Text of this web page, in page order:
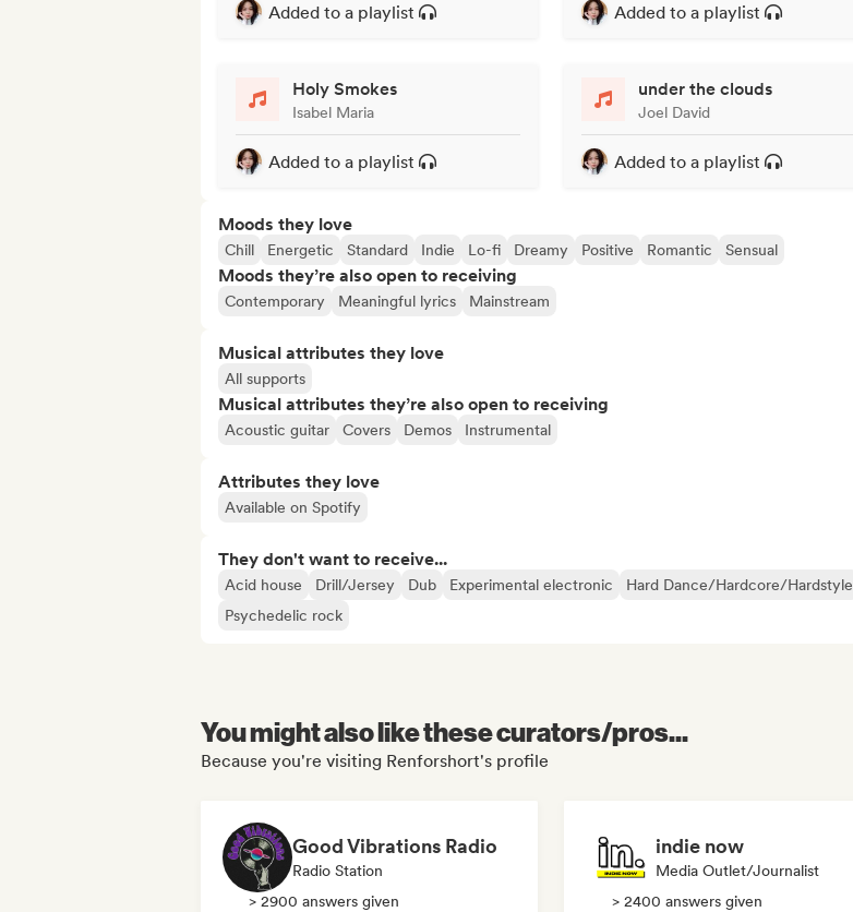
Added to a playlist Added to a playlist
Holy Smokes
Isabel Maria
Added to a playlist
under the clouds
Joel David
Added to a playlist
Moods they love
Chill Energetic Standard Indie Lo-fi Dreamy Positive Romantic Sensual
Moods they’re also open to receiving
Contemporary Meaningful lyrics Mainstream
Musical attributes they love
All supports
Musical attributes they’re also open to receiving
Acoustic guitar Covers Demos Instrumental
Attributes they love
Available on Spotify
They don't want to receive...
Acid house Drill/Jersey Dub Experimental electronic
Hard Dance/Hardcore/Hardstyle
Psychedelic rock
You might also like these curators/pros...
Because you're visiting Renforshort's profile
Good Vibrations Radio
Radio Station
> 2900 answers given
indie now
Media Outlet/Journalist
> 2400 answers given